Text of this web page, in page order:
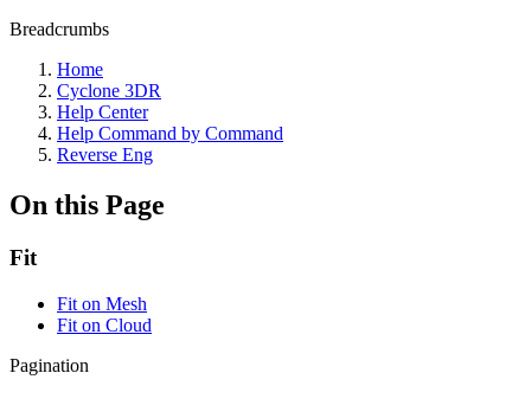
Breadcrumbs
Home
Cyclone 3DR
Help Center
Help Command by Command
Reverse Eng
On this Page
Fit
Fit on Mesh
Fit on Cloud
Pagination